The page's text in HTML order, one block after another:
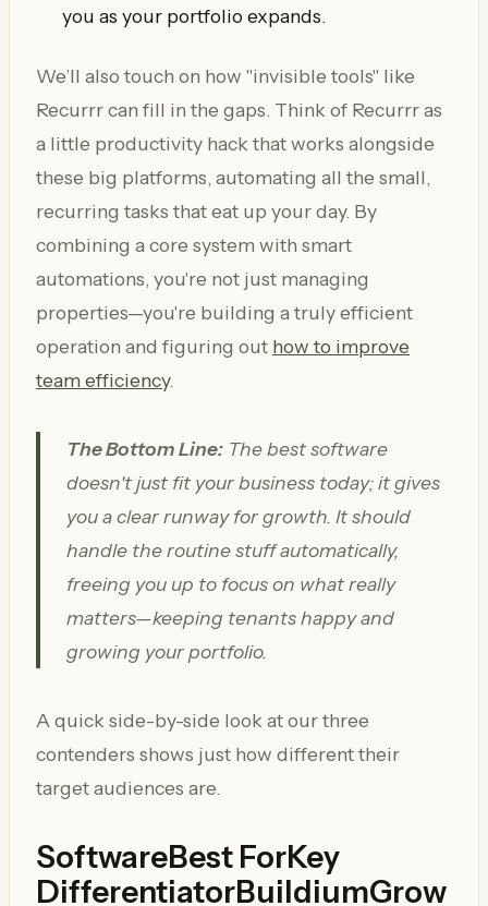
you as your portfolio expands.
We’ll also touch on how "invisible tools" like
Recurrr can fill in the gaps. Think of Recurrr as
a little productivity hack that works alongside
these big platforms, automating all the small,
recurring tasks that eat up your day. By
combining a core system with smart
automations, you're not just managing
properties—you're building a truly efficient
operation and figuring out how to improve
team efficiency.
The Bottom Line: The best software
doesn't just fit your business today; it gives
you a clear runway for growth. It should
handle the routine stuff automatically,
freeing you up to focus on what really
matters—keeping tenants happy and
growing your portfolio.
A quick side-by-side look at our three
contenders shows just how different their
target audiences are.
SoftwareBest ForKey
DifferentiatorBuildiumGrow